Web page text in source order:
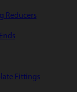
Reducers
Fittings